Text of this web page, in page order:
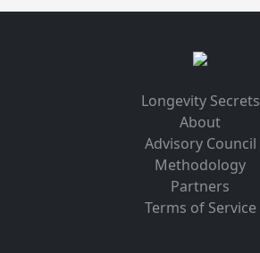
Longevity Secrets
About
Advisory Council
Methodology
Partners
Terms of Service